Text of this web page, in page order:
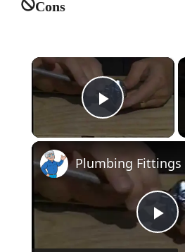
Cons
×
Play Video
P
Plumbing Fittings